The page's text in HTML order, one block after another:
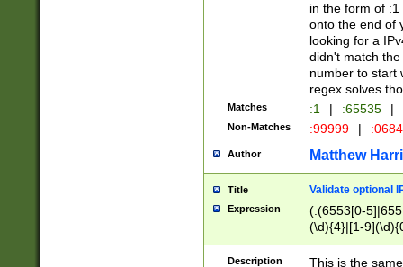
in the form of
onto the end of
looking for a
didn't match
number to start
regex solves
Matches :1 | :65535 |
Non-Matches :99999 |
Author Matthew
Title Validate optional
Expression
(:(6553[0-
(\d){4}|[1-
Description
This is the